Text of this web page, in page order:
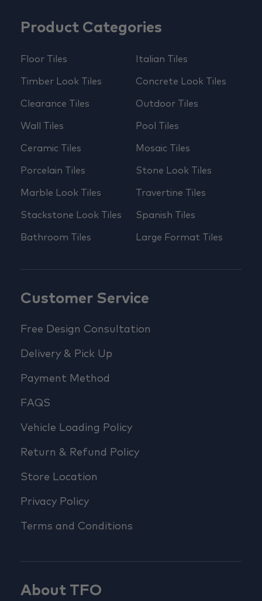
Product Categories
Floor Tiles
Timber Look Tiles
Clearance Tiles
Wall Tiles
Ceramic Tiles
Porcelain Tiles
Marble Look Tiles
Stackstone Look Tiles
Bathroom Tiles
Italian Tiles
Concrete Look Tiles
Outdoor Tiles
Pool Tiles
Mosaic Tiles
Stone Look Tiles
Travertine Tiles
Spanish Tiles
Large Format Tiles
Customer Service
Free Design Consultation
Delivery & Pick Up
Payment Method
FAQS
Vehicle Loading Policy
Return & Refund Policy
Store Location
Privacy Policy
Terms and Conditions
About TFO